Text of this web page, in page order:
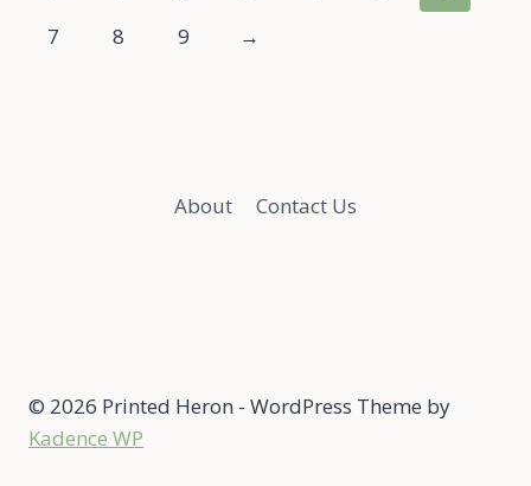
7
8 9 →
About Contact Us
© 2026 Printed Heron - WordPress Theme by
Kadence WP